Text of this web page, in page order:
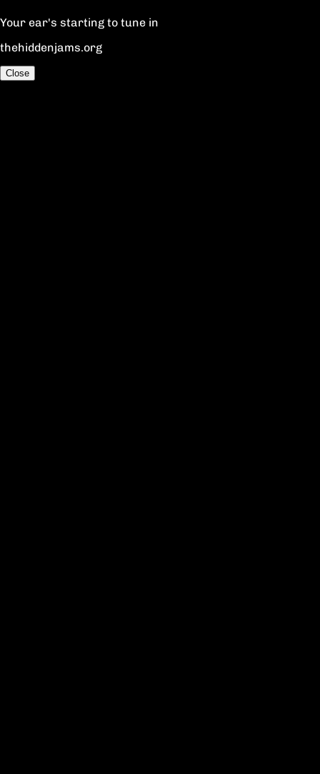
Your ear's starting to tune in
thehiddenjams.org
Close